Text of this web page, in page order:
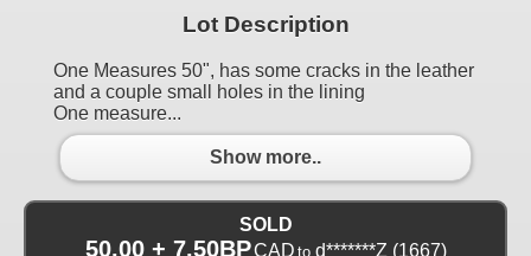
Lot Description
One Measures 50", has some cracks in the leather
and a couple small holes in the lining
One measure...
Show more..
SOLD
50.00 + 7.50BPCAD to d*******Z (1667)